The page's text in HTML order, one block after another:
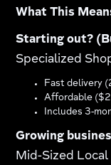
What This
Starting out?
Specialized
Fast delivery
Affordable
Includes 3-
Growing
Mid-Sized Local